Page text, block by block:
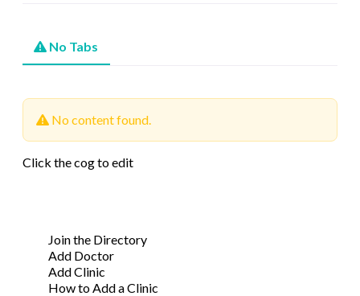
No Tabs
No content found.
Click the cog to edit
Join the Directory
Add Doctor
Add Clinic
How to Add a Clinic